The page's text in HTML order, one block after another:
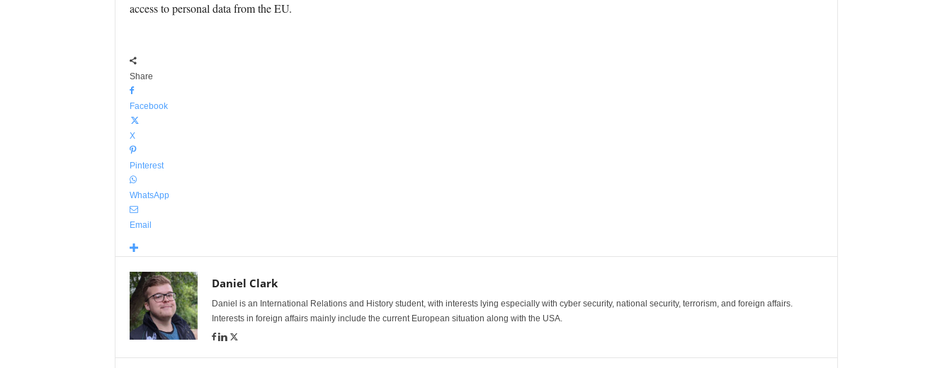
access to personal data from the EU.
Share
Facebook
X
Pinterest
WhatsApp
Email
Daniel Clark
Daniel is an International Relations and History student, with interests lying especially with cyber security, national security, terrorism, and foreign affairs.
Interests in foreign affairs mainly include the current European situation along with the USA.